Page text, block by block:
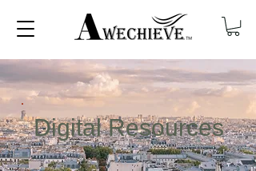
Digital Resources